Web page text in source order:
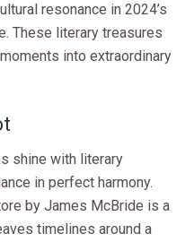
resonance in 2024’s
These literary treasures
into extraordinary
shine with literary
in perfect harmony.
by James McBride is a
timelines around a